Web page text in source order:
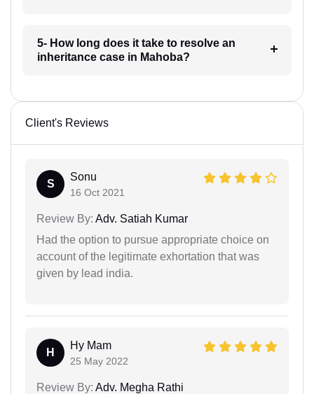
5- How long does it take to resolve an
inheritance case in Mahoba?
Client's Reviews
S
Sonu
16 Oct 2021
Review By: Adv. Satiah Kumar
Had the option to pursue appropriate choice on
account of the legitimate exhortation that was
given by lead india.
H
Hy Mam
25 May 2022
Review By: Adv. Megha Rathi